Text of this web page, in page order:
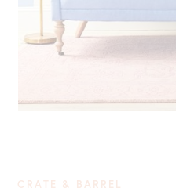
CRATE & BARREL